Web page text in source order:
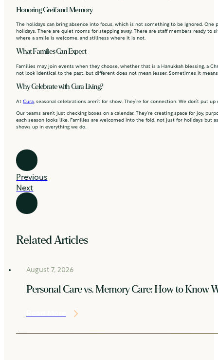
Honoring Greif and Memory
The holidays can bring absence into focus, which is not something to be ignored.
holidays. There are quiet rooms for stepping away. There are staff members ready
where a smile is welcome, and stillness where it is not.
What Families Can Expect
Families may join events when they choose, whether that is a Hanukkah blessing, a
not look identical to the past, but different does not mean lesser. Sometimes it
Why Celebrate with Cura Living?
AtCura , seasonal celebrations aren’t for show. They’re for connection. We don’t
Our teams aren’t just checking boxes on a calendar. They’re creating space for joy,
each season looks like. Families are welcomed into the fold, not just for holidays but
shows up in everything we do.
Previous
Next
Related Articles
August 7, 2026
Personal Care vs. Memory Care: How to Know